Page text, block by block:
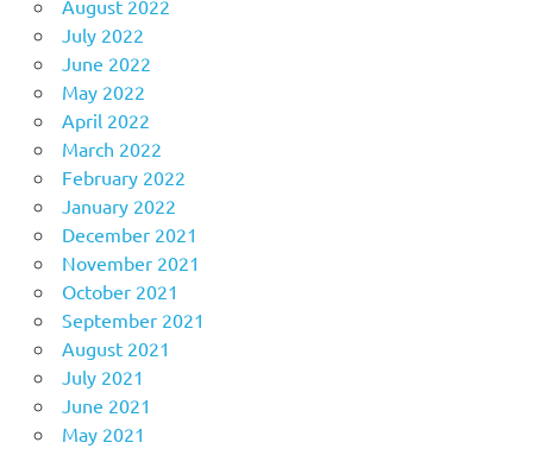
August 2022
July 2022
June 2022
May 2022
April 2022
March 2022
February 2022
January 2022
December 2021
November 2021
October 2021
September 2021
August 2021
July 2021
June 2021
May 2021